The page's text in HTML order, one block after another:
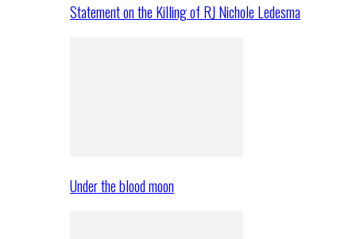
Statement on the Killing of RJ Nichole Ledesma
Under the blood moon